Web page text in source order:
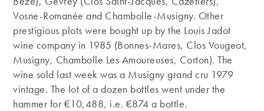
Vosne-Romanée and Chambolle-Musigny. Other
prestigious plots were bought up by the Louis Jadot
wine company in 1985 (Bonnes-Mares, Clos Vougeot,
Musigny, Chambolle Les Amoureuses, Corton). The
wine sold last week was a Musigny grand cru 1979
vintage. The lot of a dozen bottles went under the
hammer for €10,488, i.e. €874 a bottle.